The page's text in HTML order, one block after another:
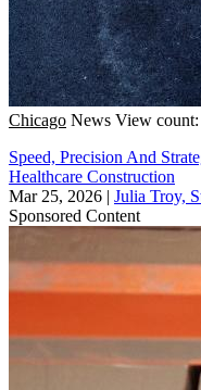
Chicago News View
Speed, Precision And
Healthcare Construction
Mar 25, 2026 | Julia Troy,
Sponsored Content